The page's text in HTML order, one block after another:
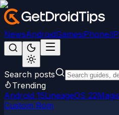
NewsAndroidGamesiPhone/
Search posts
Trending
Android 15LineageOS 22
Custom Rom